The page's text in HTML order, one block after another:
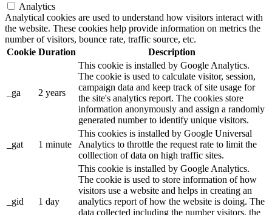
Analytics
Analytical cookies are used to understand how visitors interact with
the website. These cookies help provide information on metrics the
number of visitors, bounce rate, traffic source, etc.
Cookie Duration Description
_ga 2 years
This cookie is installed by Google Analytics.
The cookie is used to calculate visitor, session,
campaign data and keep track of site usage for
the site's analytics report. The cookies store
information anonymously and assign a randomly
generated number to identify unique visitors.
_gat 1 minute
This cookies is installed by Google Universal
Analytics to throttle the request rate to limit the
colllection of data on high traffic sites.
_gid 1 day
This cookie is installed by Google Analytics.
The cookie is used to store information of how
visitors use a website and helps in creating an
analytics report of how the website is doing. The
data collected including the number visitors, the